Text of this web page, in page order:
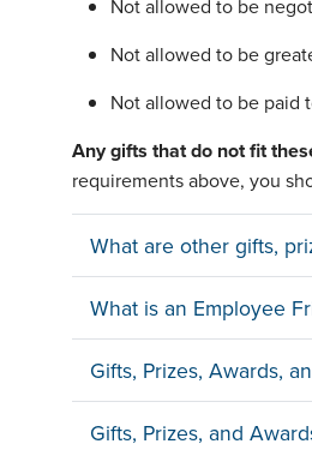
Not allowed to be
Not allowed to be
Not allowed to be paid
Any gifts thatdo notfit
requirements above, you
What are other gifts,
What is an Employee
Gifts, Prizes, Awards,
Gifts, Prizes, and